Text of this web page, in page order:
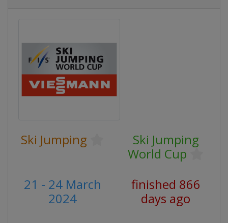
Ski Jumping
Ski Jumping
World Cup
21 - 24 March
2024
finished 866
days ago